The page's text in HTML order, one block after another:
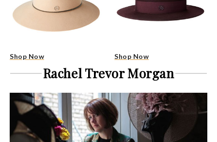
Shop Now Shop Now
Rachel Trevor Morgan